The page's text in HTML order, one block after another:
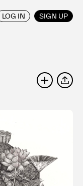
LOG IN SIGN UP
/ JAPANESE